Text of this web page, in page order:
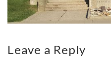
Leave a Reply